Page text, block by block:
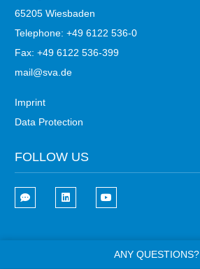
ANY QUESTIONS?
65205 Wiesbaden
Telephone: +49 6122 536-0
Fax: +49 6122 536-399
mail@sva.de
Imprint
Data Protection
FOLLOW US